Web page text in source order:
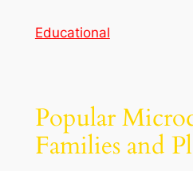
Educational
Popular
Families and